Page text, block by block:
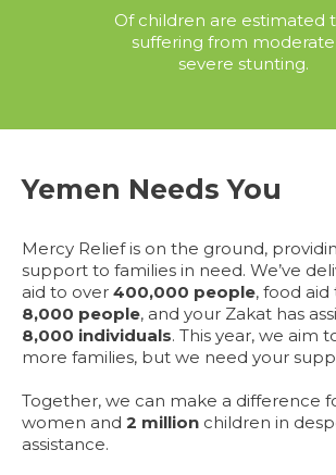
Of children are estimated
suffering from
severe stunting.
Yemen Needs You
Mercy Relief is on the ground,
support to families in need. We’ve
aid to over 400,000 people, food
8,000 people, and your Zakat has
8,000 individuals. This year, we aim
more families, but we need your
Together, we can make a difference
women and 2 million children in
assistance.